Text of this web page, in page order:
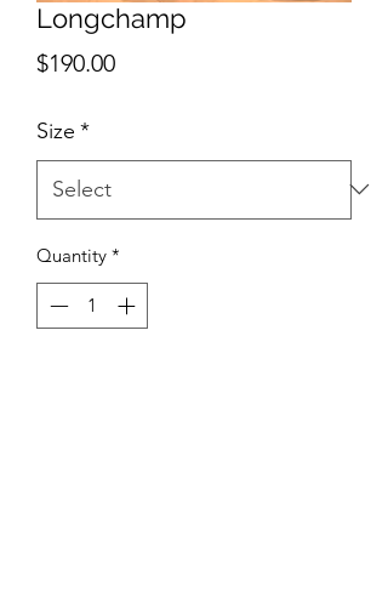
Longchamp
$190.00Price
Size *
Quantity *